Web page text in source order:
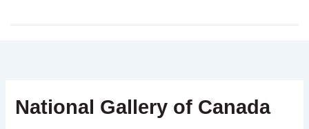
National Gallery of Canada